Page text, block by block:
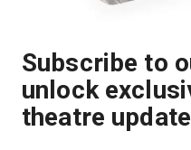
Subscribe to
unlock
theatre